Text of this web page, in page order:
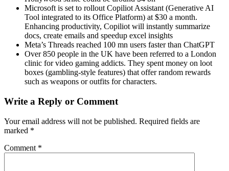
Microsoft is set to rollout Copiliot Assistant (Generative AI
Tool integrated to its Office Platform) at $30 a month.
Enhancing productivity, Copiliot will instantly summarize
docs, create emails and speedup excel insights
Meta’s Threads reached 100 mn users faster than ChatGPT
Over 850 people in the UK have been referred to a London
clinic for video gaming addicts. They spent money on loot
boxes (gambling-style features) that offer random rewards
such as weapons or outfits for characters.
Write a Reply or Comment
Your email address will not be published. Required fields are
marked *
Comment *